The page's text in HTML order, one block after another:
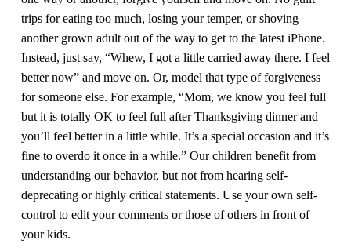
trips for eating too much, losing your temper, or shoving
another grown adult out of the way to get to the latest iPhone.
Instead, just say, “Whew, I got a little carried away there. I feel
better now” and move on. Or, model that type of forgiveness
for someone else. For example, “Mom, we know you feel full
but it is totally OK to feel full after Thanksgiving dinner and
you’ll feel better in a little while. It’s a special occasion and it’s
fine to overdo it once in a while.” Our children benefit from
understanding our behavior, but not from hearing self-
deprecating or highly critical statements. Use your own self-
control to edit your comments or those of others in front of
your kids.